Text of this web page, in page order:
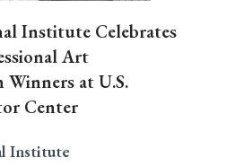
Institute Celebrates
Art
at U.S.
Center
Institute